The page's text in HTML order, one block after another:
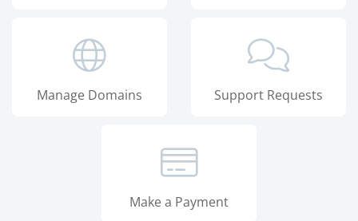
Manage Domains Support Requests
Make a Payment